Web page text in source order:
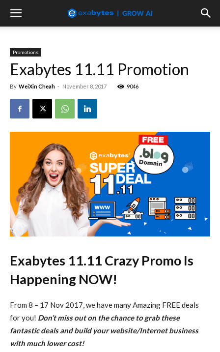
Promotions
Exabytes 11.11 Promotion
By WeiXin Cheah - November 8, 2017 9046
Exabytes 11.11 Crazy Promo Is
Happening NOW!
From 8 – 17 Nov 2017, we have many Amazing FREE deals
for you! Don’t miss out on the chance to grab these
fantastic deals and build your website/Internet business
with much lower cost!